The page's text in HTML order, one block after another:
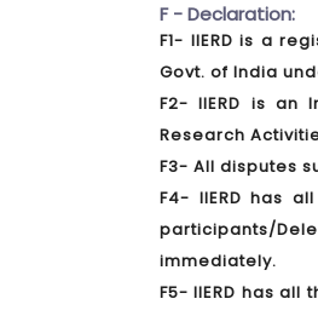
F - Declaration:
F1- IIERD is a
Govt. of India
F2- IIERD is an
Research
F3- All disputes
F4- IIERD has
participants/
immediately.
F5- IIERD has